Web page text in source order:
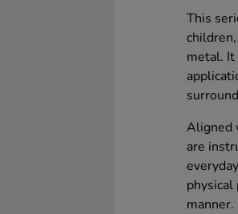
This
metal.
Aligned
are
manner.